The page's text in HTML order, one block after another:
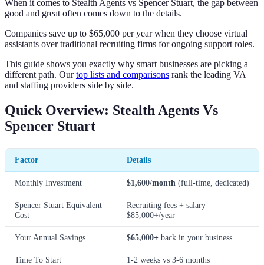
When it comes to Stealth Agents vs Spencer Stuart, the gap between
good and great often comes down to the details.
Companies save up to $65,000 per year when they choose virtual
assistants over traditional recruiting firms for ongoing support roles.
This guide shows you exactly why smart businesses are picking a
different path. Ourtop lists and comparisons rank the leading VA
and staffing providers side by side.
Quick Overview: Stealth Agents Vs
Spencer Stuart
Factor Details
Monthly Investment $1,600/month (full-time, dedicated)
Spencer Stuart Equivalent
Cost
Recruiting fees + salary =
$85,000+/year
Your Annual Savings $65,000+ back in your business
Time To Start 1-2 weeks vs 3-6 months